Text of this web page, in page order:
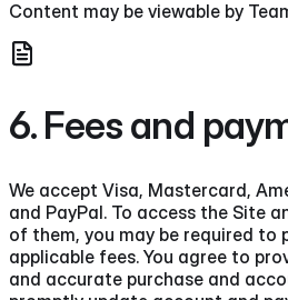
Content may be viewable by
6. Fees and
We accept Visa, Mastercard,
and PayPal. To access the Site
of them, you may be required to
applicable fees. You agree to
and accurate purchase and